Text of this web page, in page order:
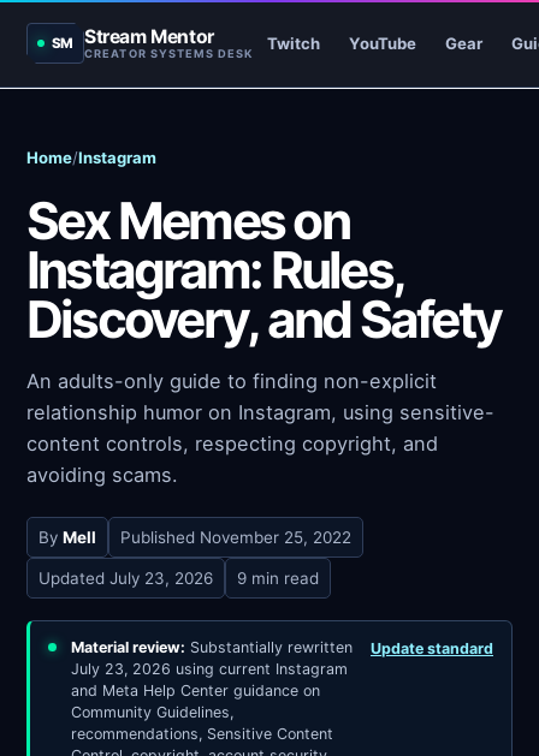
SM Stream Mentor
CREATOR SYSTEMS DESK
Twitch YouTube Gear
Home/Instagram
Sex Memes on
Instagram: Rules,
Discovery, and Safety
An adults-only guide to finding non-explicit
relationship humor on Instagram, using sensitive-
content controls, respecting copyright, and
avoiding scams.
By Mell Published November 25, 2022
Updated July 23, 2026 9 min read
Material review: Substantially rewritten
July 23, 2026 using current Instagram
and Meta Help Center guidance on
Community Guidelines,
recommendations, Sensitive Content
Update standard